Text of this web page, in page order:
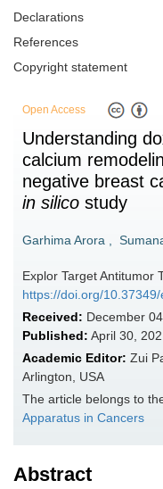
Declarations
References
Copyright statement
Open Access
Understanding
calcium
negative breast
in silico study
Garhima Arora ,
Explor Target Antitumor
https://doi.org/
Received: December
Published: April 30,
Academic Editor: Zui
Arlington, USA
The article belongs to
Apparatus in Cancers
Abstract